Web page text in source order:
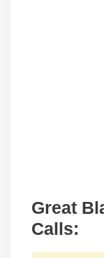
Great
Calls: